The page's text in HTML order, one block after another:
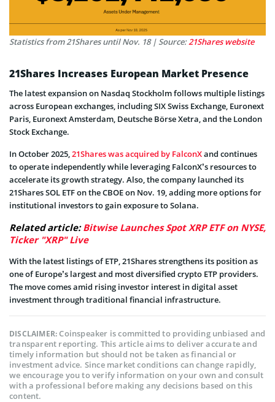
Statistics from 21Shares until Nov. 18 | Source:21Shares website
21Shares Increases European Market Presence
The latest expansion on Nasdaq Stockholm follows multiple listings
across European exchanges, including SIX Swiss Exchange, Euronext
Paris, Euronext Amsterdam, Deutsche Börse Xetra, and the London
Stock Exchange.
In October 2025,21Shares was acquired by FalconXand continues
to operate independently while leveraging FalconX’s resources to
accelerate its growth strategy. Also, the company launched its
21Shares SOL ETF on the CBOE on Nov. 19, adding more options for
institutional investors to gain exposure to Solana.
Related article:Bitwise Launches Spot XRP ETF on NYSE,
Ticker "XRP" Live
With the latest listings of ETP, 21Shares strengthens its position as
one of Europe’s largest and most diversified crypto ETP providers.
The move comes amid rising investor interest in digital asset
investment through traditional financial infrastructure.
DISCLAIMER:Coinspeaker is committed to providing unbiased and
transparent reporting. This article aims to deliver accurate and
timely information but should not be taken as financial or
investment advice. Since market conditions can change rapidly,
we encourage you to verify information on your own and consult
with a professional before making any decisions based on this
content.